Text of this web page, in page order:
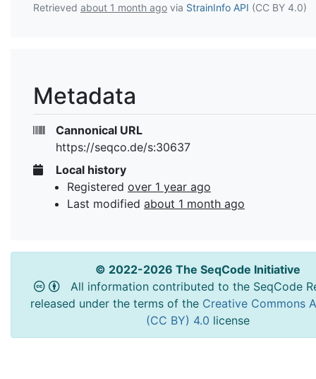
Retrieved about 1 month ago via StrainInfo API (CC BY 4.0)
Metadata
Cannonical URL
https://seqco.de/s:30637
Local history
Registered over 1 year ago
Last modified about 1 month ago
© 2022-2026 The SeqCode Initiative
All information contributed to the SeqCode
released under the terms of the Creative Commons
(CC BY) 4.0 license